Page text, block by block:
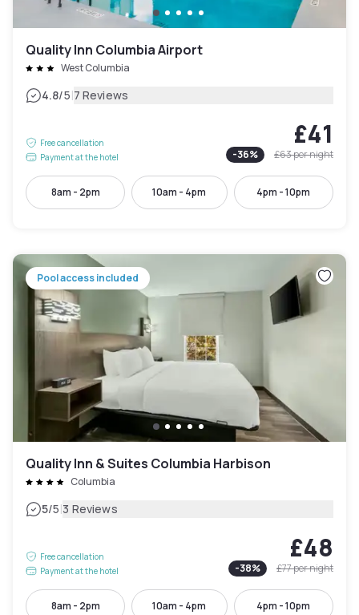
Quality Inn Columbia Airport
West Columbia
4.8/5|7 Reviews
Free cancellation
Payment at the hotel
£41
-36% £63per night
8am - 2pm 10am - 4pm 4pm - 10pm
Pool access included
Quality Inn & Suites Columbia Harbison
Columbia
5/5|3 Reviews
Free cancellation
Payment at the hotel
£48
-38% £77per night
8am - 2pm 10am - 4pm 4pm - 10pm